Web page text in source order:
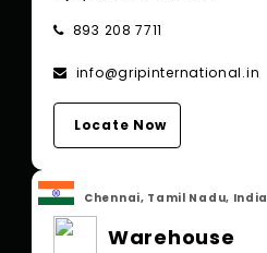
893 208 7711
info@gripinternational.in
Locate Now
Chennai, Tamil Nadu, India
Warehouse